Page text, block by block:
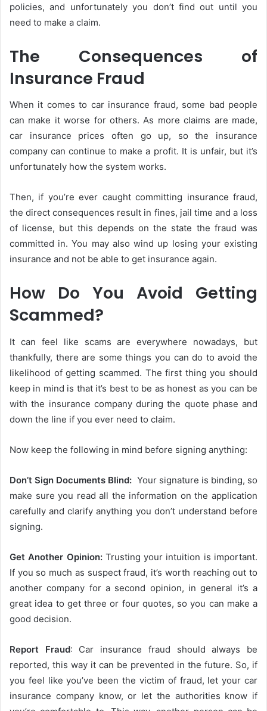
policies, and unfortunately you don’t find out until you
need to make a claim.
The Consequences of
Insurance Fraud
When it comes to car insurance fraud, some bad people
can make it worse for others. As more claims are made,
car insurance prices often go up, so the insurance
company can continue to make a profit. It is unfair, but it’s
unfortunately how the system works.
Then, if you’re ever caught committing insurance fraud,
the direct consequences result in fines, jail time and a loss
of license, but this depends on the state the fraud was
committed in. You may also wind up losing your existing
insurance and not be able to get insurance again.
How Do You Avoid Getting
Scammed?
It can feel like scams are everywhere nowadays, but
thankfully, there are some things you can do to avoid the
likelihood of getting scammed. The first thing you should
keep in mind is that it’s best to be as honest as you can be
with the insurance company during the quote phase and
down the line if you ever need to claim.
Now keep the following in mind before signing anything:
Don’t Sign Documents Blind: Your signature is binding, so
make sure you read all the information on the application
carefully and clarify anything you don’t understand before
signing.
Get Another Opinion: Trusting your intuition is important.
If you so much as suspect fraud, it’s worth reaching out to
another company for a second opinion, in general it’s a
great idea to get three or four quotes, so you can make a
good decision.
Report Fraud: Car insurance fraud should always be
reported, this way it can be prevented in the future. So, if
you feel like you’ve been the victim of fraud, let your car
insurance company know, or let the authorities know if